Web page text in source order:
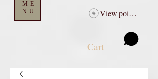
ME
NU
Cart
View points